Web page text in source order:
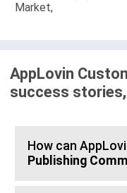
Market,
AppLovin
success
How can
Publishing